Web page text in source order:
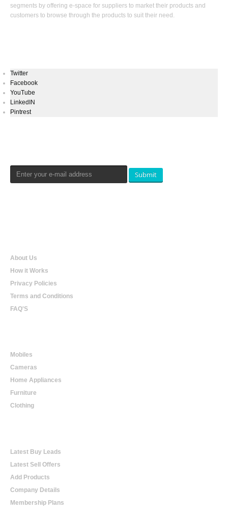
segments by offering e-space for suppliers to market their products and
customers to browse through the products to suit their need.
Twitter
Facebook
YouTube
LinkedIN
Pintrest
Submit
About Us
How it Works
Privacy Policies
Terms and Conditions
FAQ'S
Mobiles
Cameras
Home Appliances
Furniture
Clothing
Latest Buy Leads
Latest Sell Offers
Add Products
Company Details
Membership Plans